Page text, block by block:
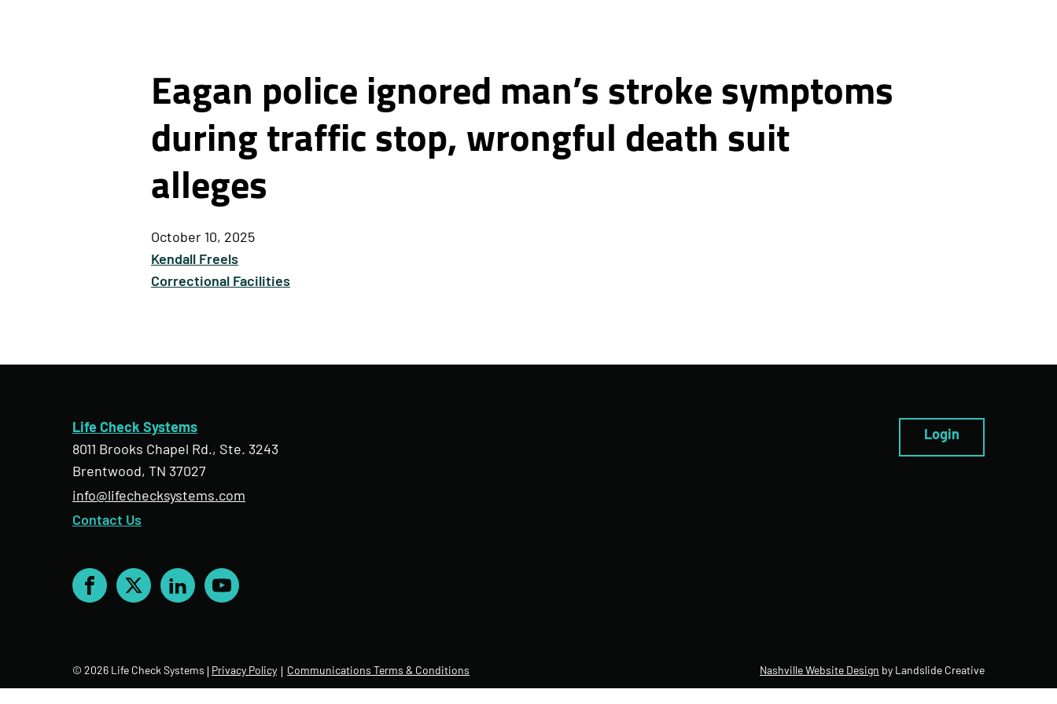
Eagan police ignored man’s stroke symptoms
during traffic stop, wrongful death suit
alleges
October 10, 2025
Kendall Freels
Correctional Facilities
Life Check Systems
8011 Brooks Chapel Rd., Ste. 3243
Brentwood, TN 37027
info@lifechecksystems.com
Contact Us
Facebook
X LinkedInYouTube
Login
© 2026 Life Check Systems Privacy Policy Communications Terms & Conditions Nashville Website Design by Landslide Creative